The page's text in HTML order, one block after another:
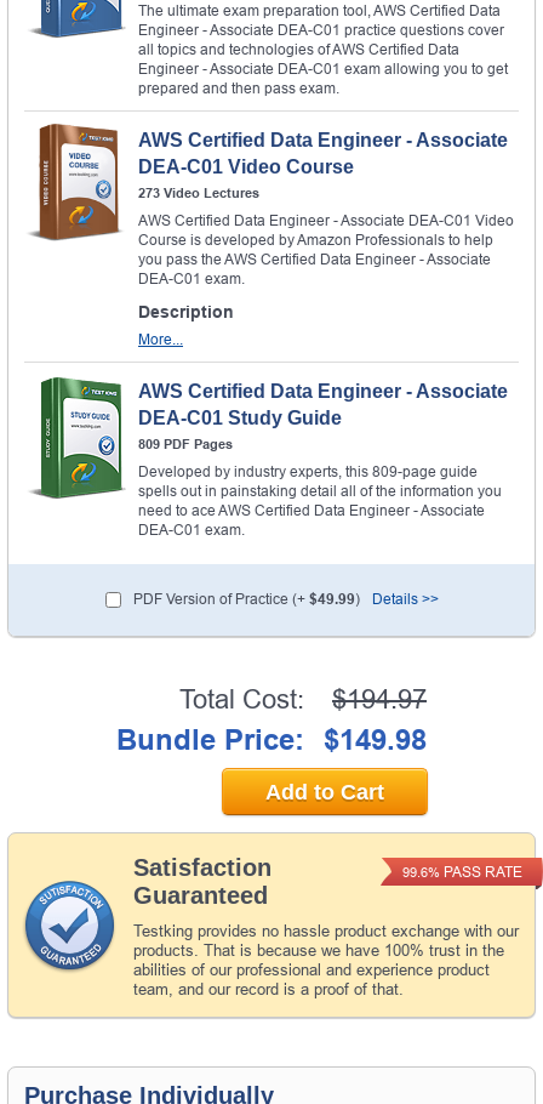
The ultimate exam preparation tool, AWS Certified Data
Engineer - Associate DEA-C01 practice questions cover
all topics and technologies of AWS Certified Data
Engineer - Associate DEA-C01 exam allowing you to get
prepared and then pass exam.
AWS Certified Data Engineer - Associate
DEA-C01 Video Course
273 Video Lectures
AWS Certified Data Engineer - Associate DEA-C01 Video
Course is developed by Amazon Professionals to help
you pass the AWS Certified Data Engineer - Associate
DEA-C01 exam.
Description
More...
AWS Certified Data Engineer - Associate
DEA-C01 Study Guide
809 PDF Pages
Developed by industry experts, this 809-page guide
spells out in painstaking detail all of the information you
need to ace AWS Certified Data Engineer - Associate
DEA-C01 exam.
PDF Version of Practice (+ $49.99) Details >>
Satisfaction
Guaranteed
Testking provides no hassle product exchange with our
products. That is because we have 100% trust in the
abilities of our professional and experience product
team, and our record is a proof of that.
99.6% PASS RATE
Total Cost: $194.97
Bundle Price: $149.98
Add to Cart
Purchase Individually